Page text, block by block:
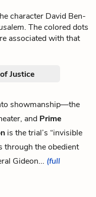
character David Ben-
. The colored dots
associated with that
Justice
showmanship—the
and Prime
is the trial’s “invisible
through the obedient
Gideon... (full